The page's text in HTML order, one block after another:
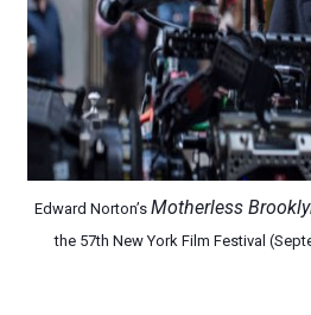
Actress Julia Ma Is the Saving
‘Withdrawal’: Aaron Strand’s
Edward Norton’s Motherless
the 57th New York Film Festival